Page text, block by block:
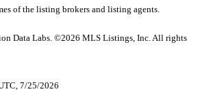
of the listing brokers and listing agents.
Data Labs. ©2026 MLS Listings, Inc. All rights
7/25/2026